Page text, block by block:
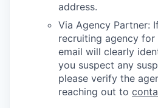
address.
Via Agency Partner:
recruiting agency
email will clearly
you suspect any
please verify the
reaching out to